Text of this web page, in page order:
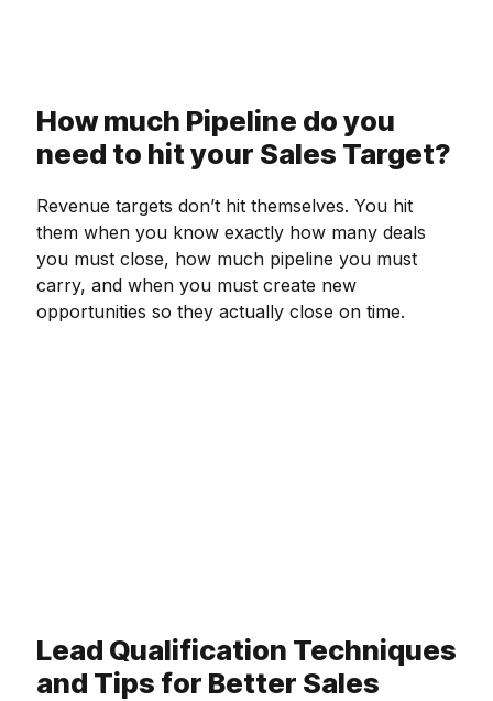
How much Pipeline do you
need to hit your Sales Target?
Revenue targets don’t hit themselves. You hit
them when you know exactly how many deals
you must close, how much pipeline you must
carry, and when you must create new
opportunities so they actually close on time.
Lead Qualification Techniques
and Tips for Better Sales